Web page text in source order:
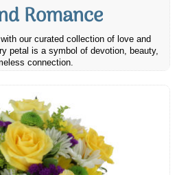
Romance
our curated collection of love and
petal is a symbol of devotion, beauty,
connection.